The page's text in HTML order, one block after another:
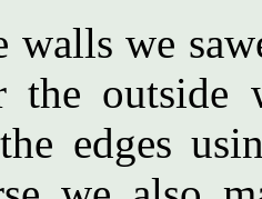
walls we
the outside
edges